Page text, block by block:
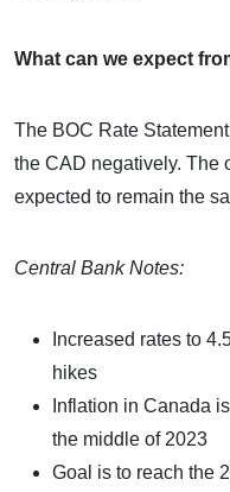
What can we expect
The BOC Rate
the CAD negatively. The
expected to remain the
Central Bank Notes:
Increased rates to
hikes
Inflation in Canada
the middle of 2023
Goal is to reach the